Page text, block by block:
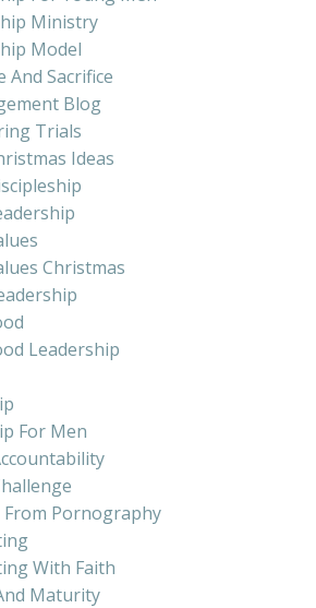
Ministry
Model
And Sacrifice
Blog
Trials
Ideas
Christmas
Leadership
For Men
Pornography
With Faith
Maturity